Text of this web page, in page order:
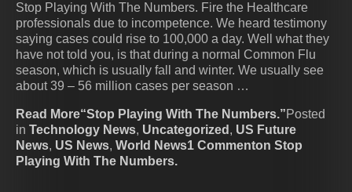
Stop Playing With The Numbers. Fire the Healthcare
professionals due to incompetence. We heard testimony
saying cases could rise to 100,000 a day. Well what they
have not told you, is that during a normal Common Flu
season, which is usually fall and winter. We usually see
about 39 – 56 million cases per season …
Read More“Stop Playing With The Numbers.”Posted
in Technology News, Uncategorized , US Future
News, US News, World News1 Commenton Stop
Playing With The Numbers.